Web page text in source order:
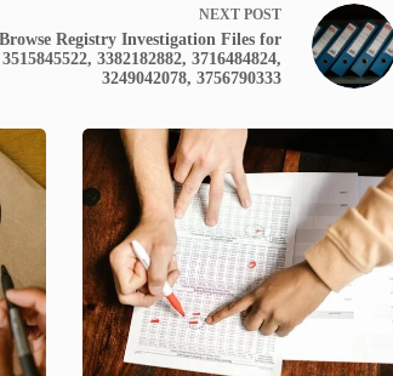
NEXT POST
Browse Registry Investigation Files for
3515845522, 3382182882, 3716484824,
3249042078, 3756790333